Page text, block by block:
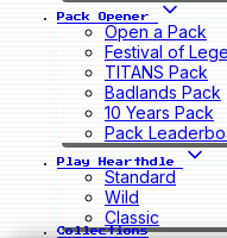
Pack Opener
Open a Pack
Festival of
TITANS Pack
Badlands Pack
10 Years Pack
Pack
Play Hearthdle
Standard
Wild
Classic
Collections